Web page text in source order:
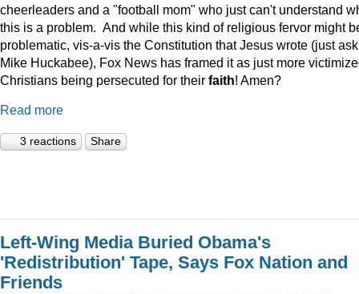
cheerleaders and a "football mom" who just can't understand
this is a problem. And while this kind of religious fervor might
problematic, vis-a-vis the Constitution that Jesus wrote (just ask
Mike Huckabee), Fox News has framed it as just more
Christians being persecuted for their faith! Amen?
Read more
3 reactions Share
Left-Wing Media Buried Obama's
'Redistribution' Tape, Says Fox Nation and
Friends